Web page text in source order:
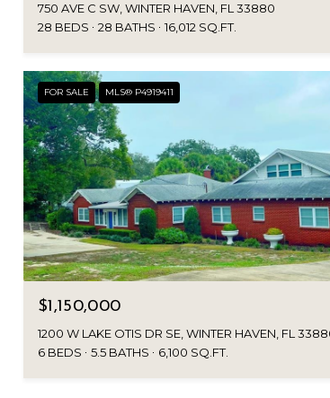
750 AVE C SW, WINTER HAVEN, FL 33880
28 BEDS
28 BATHS 16,012 SQ.FT.
FOR SALE MLS® P4919411
$1,150,000
1200 W LAKE OTIS DR SE, WINTER HAVEN, FL
6 BEDS
5.5 BATHS 6,100 SQ.FT.